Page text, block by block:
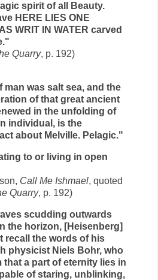
spirit of all Beauty.
HERE LIES ONE
WRIT IN WATER carved
Quarry, p. 192)
was salt sea, and the
of that great ancient
in the unfolding of
individual, is the
about Melville. Pelagic."
to or living in open
Call Me Ishmael, quoted
Quarry, p. 192)
scudding outwards
the horizon, [Heisenberg]
recall the words of his
physicist Niels Bohr, who
that a part of eternity lies in
of staring, unblinking,